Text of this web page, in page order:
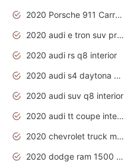
2020 Porsche 911 Carrera S
2020 audi e tron suv price
2020 audi rs q8 interior
2020 audi s4 daytona grey
2020 audi suv q8 interior
2020 audi tt coupe interior
2020 chevrolet truck models
2020 dodge ram 1500 work truck